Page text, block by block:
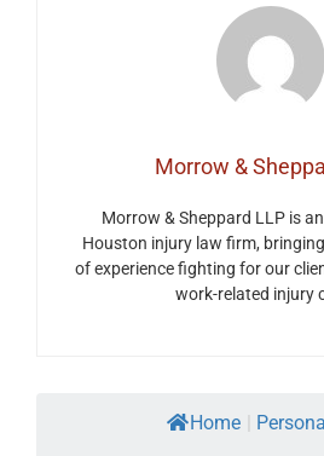
Morrow &
Morrow & Sheppard LLP is
Houston injury law firm,
of experience fighting for our
work-related injury
Home